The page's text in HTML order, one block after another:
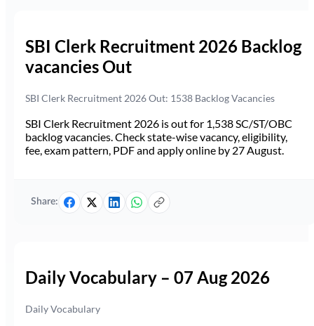
SBI Clerk Recruitment 2026 Backlog
vacancies Out
SBI Clerk Recruitment 2026 Out: 1538 Backlog Vacancies
SBI Clerk Recruitment 2026 is out for 1,538 SC/ST/OBC
backlog vacancies. Check state-wise vacancy, eligibility,
fee, exam pattern, PDF and apply online by 27 August.
Share:
Daily Vocabulary – 07 Aug 2026
Daily Vocabulary